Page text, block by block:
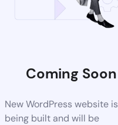
Coming Soon
New WordPress website is
being built and will be